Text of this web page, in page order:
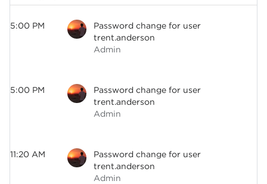
5:00 PM
Password change for user
trent.anderson
Admin
5:00 PM
Password change for user
trent.anderson
Admin
11:20 AM
Password change for user
trent.anderson
Admin